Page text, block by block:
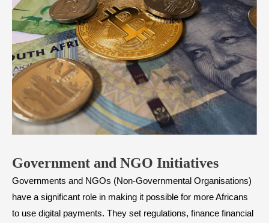
Government and NGO Initiatives
Governments and NGOs (Non-Governmental Organisations)
have a significant role in making it possible for more Africans
to use digital payments. They set regulations, finance financial